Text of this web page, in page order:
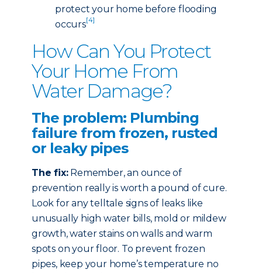
protect your home before flooding
occurs[4]
How Can You Protect
Your Home From
Water Damage?
The problem: Plumbing
failure from frozen, rusted
or leaky pipes
The fix:Remember, an ounce of
prevention really is worth a pound of cure.
Look for any telltale signs of leaks like
unusually high water bills, mold or mildew
growth, water stains on walls and warm
spots on your floor. To prevent frozen
pipes, keep your home’s temperature no